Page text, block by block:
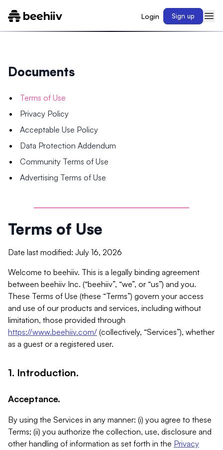
Login Sign up
Documents
Terms of Use
Privacy Policy
Acceptable Use Policy
Data Protection Addendum
Community Terms of Use
Advertising Terms of Use
Terms of Use
Date last modified: July 16, 2026
Welcome to beehiiv. This is a legally binding agreement
between beehiiv Inc. (“beehiiv”, “we”, or “us”) and you.
These Terms of Use (these “Terms”) govern your access
and use of our products and services, including without
limitation, those provided through
https://www.beehiiv.com/ (collectively, “Services”), whether
as a guest or a registered user.
1. Introduction.
Acceptance.
By using the Services in any manner: (i) you agree to these
Terms; (ii) you authorize the collection, use, disclosure and
other handling of information as set forth in the Privacy